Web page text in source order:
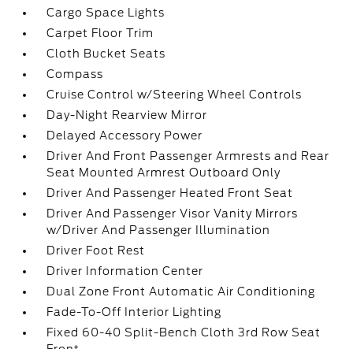
Cargo Space Lights
Carpet Floor Trim
Cloth Bucket Seats
Compass
Cruise Control w/Steering Wheel Controls
Day-Night Rearview Mirror
Delayed Accessory Power
Driver And Front Passenger Armrests and Rear
Seat Mounted Armrest Outboard Only
Driver And Passenger Heated Front Seat
Driver And Passenger Visor Vanity Mirrors
w/Driver And Passenger Illumination
Driver Foot Rest
Driver Information Center
Dual Zone Front Automatic Air Conditioning
Fade-To-Off Interior Lighting
Fixed 60-40 Split-Bench Cloth 3rd Row Seat